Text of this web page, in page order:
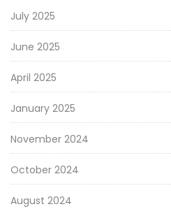
July 2025
June 2025
April 2025
January 2025
November 2024
October 2024
August 2024